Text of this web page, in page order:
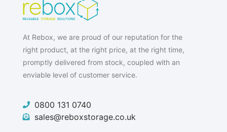
At Rebox, we are proud of our reputation for the
right product, at the right price, at the right time,
promptly delivered from stock, coupled with an
enviable level of customer service.
0800 131 0740
sales@reboxstorage.co.uk